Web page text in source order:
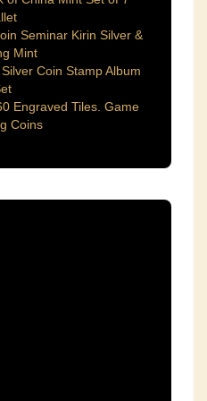
Seminar Kirin Silver &
Mint
Coin Stamp Album
Engraved Tiles. Game
Coins